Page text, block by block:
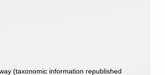
(taxonomic information republished